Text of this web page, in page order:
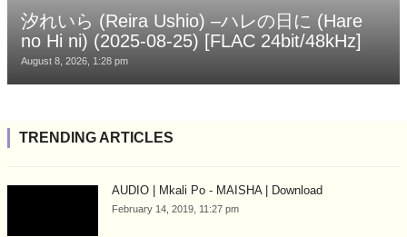
汐れいら (Reira Ushio) –ハレの日に (Hare
no Hi ni) (2025-08-25) [FLAC 24bit/48kHz]
August 8, 2026, 1:28 pm
TRENDING ARTICLES
AUDIO | Mkali Po - MAISHA | Download
February 14, 2019, 11:27 pm